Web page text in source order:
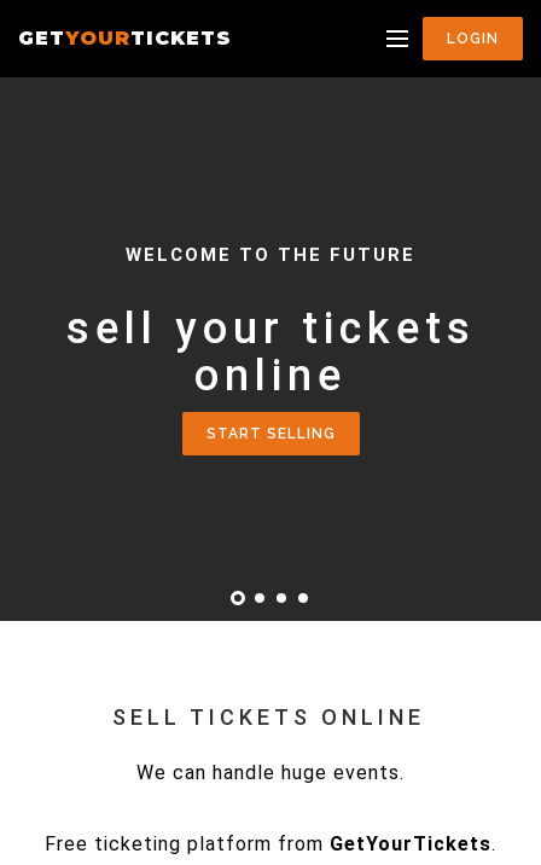
GETYOURTICKETS LOGIN
WELCOME TO THE FUTURE
sell your tickets
online
START SELLING
SELL TICKETS ONLINE
We can handle huge events.
Free ticketing platform from GetYourTickets.